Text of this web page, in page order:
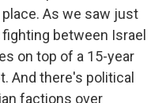
As we saw just
between Israel
on top of a 15-year
And there's political
factions over